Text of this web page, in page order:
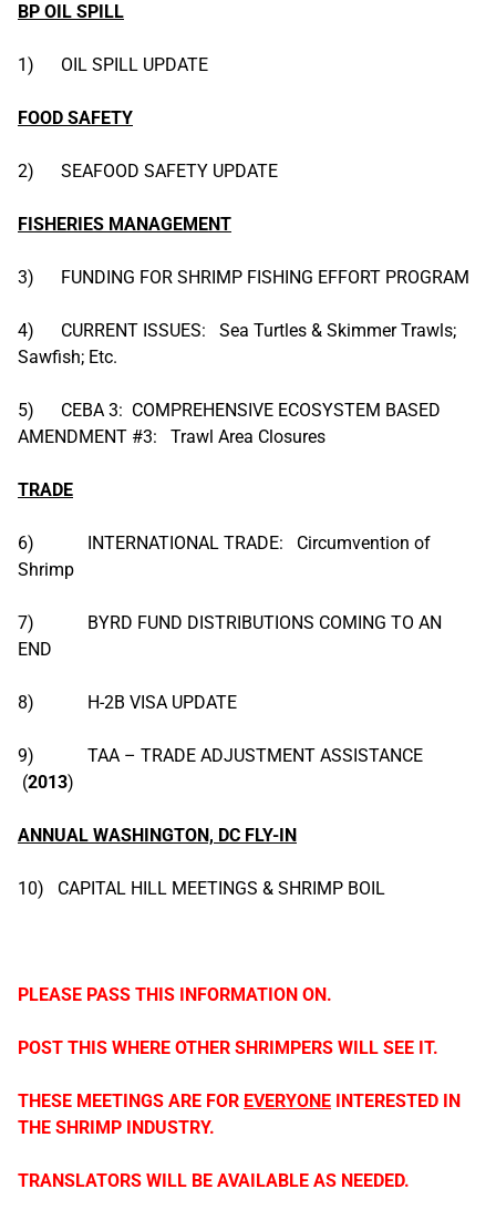
BP OIL SPILL
1) OIL SPILL UPDATE
FOOD SAFETY
2) SEAFOOD SAFETY UPDATE
FISHERIES MANAGEMENT
3) FUNDING FOR SHRIMP FISHING EFFORT PROGRAM
4) CURRENT ISSUES: Sea Turtles & Skimmer Trawls;
Sawfish; Etc.
5) CEBA 3: COMPREHENSIVE ECOSYSTEM BASED
AMENDMENT #3: Trawl Area Closures
TRADE
6) INTERNATIONAL TRADE: Circumvention of
Shrimp
7) BYRD FUND DISTRIBUTIONS COMING TO AN
END
8) H-2B VISA UPDATE
9) TAA – TRADE ADJUSTMENT ASSISTANCE
(2013)
ANNUAL WASHINGTON, DC FLY-IN
10) CAPITAL HILL MEETINGS & SHRIMP BOIL
PLEASE PASS THIS INFORMATION ON.
POST THIS WHERE OTHER SHRIMPERS WILL SEE IT.
THESE MEETINGS ARE FOR EVERYONE INTERESTED IN
THE SHRIMP INDUSTRY.
TRANSLATORS WILL BE AVAILABLE AS NEEDED.